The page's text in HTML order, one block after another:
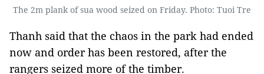
The 2m plank of sua wood seized on Friday. Photo: Tuoi Tre
Thanh said that the chaos in the park had ended
now and order has been restored, after the
rangers seized more of the timber.